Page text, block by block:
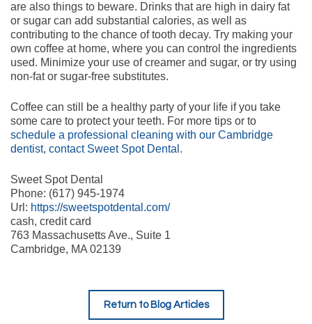
are also things to beware. Drinks that are high in dairy fat
or sugar can add substantial calories, as well as
contributing to the chance of tooth decay. Try making your
own coffee at home, where you can control the ingredients
used. Minimize your use of creamer and sugar, or try using
non-fat or sugar-free substitutes.
Coffee can still be a healthy party of your life if you take
some care to protect your teeth. For more tips or to
schedule a professional cleaning with our Cambridge
dentist, contact Sweet Spot Dental .
Sweet Spot Dental
Phone: (617) 945-1974
Url: https://sweetspotdental.com/
cash, credit card
763 Massachusetts Ave., Suite 1
Cambridge, MA 02139
Return to Blog Articles